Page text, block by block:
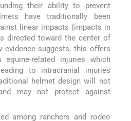
their ability to prevent
have traditionally been
linear impacts (impacts in
directed toward the center of
evidence suggests, this offers
equine-related injuries which
to intracranial injuries
helmet design will not
may not protect against
among ranchers and rodeo